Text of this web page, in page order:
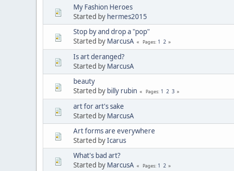
My Fashion Heroes
Started by hermes2015
Stop by and drop a "pop"
Started by MarcusA Pages 1 2
Is art deranged?
Started by MarcusA
beauty
Started by billy rubin Pages 1 2 3
art for art's sake
Started by MarcusA
Art forms are everywhere
Started byIcarus
What's bad art?
Started by MarcusA Pages 1 2